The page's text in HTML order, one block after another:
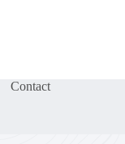
Contact